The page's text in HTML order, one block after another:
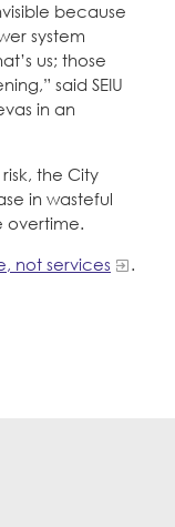
because
system
us; those
said SEIU
in an
the City
in wasteful
overtime.
not services .